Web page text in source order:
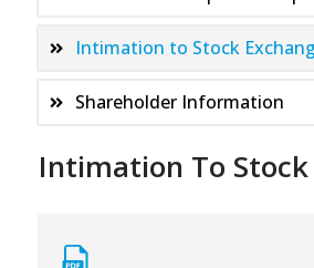
Intimation to Stock
Shareholder Information
Intimation To Stock